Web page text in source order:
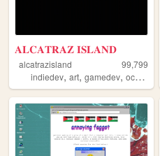
𝐀𝐋𝐂𝐀𝐓𝐑𝐀𝐙 𝐈𝐒𝐋𝐀𝐍𝐃
alcatrazisland
99,799
indiedev, art, gamedev, ocs ,